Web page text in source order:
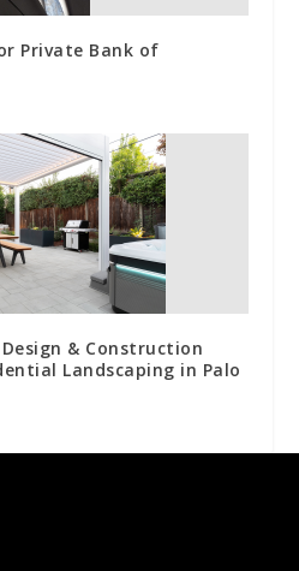
Private Bank of
& Construction
Landscaping in Palo